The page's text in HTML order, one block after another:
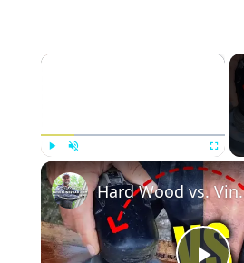
×
Unmute
Hard